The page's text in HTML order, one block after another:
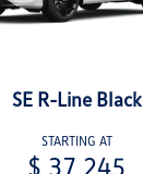
SE R-Line Black
STARTING AT
$ 37,245